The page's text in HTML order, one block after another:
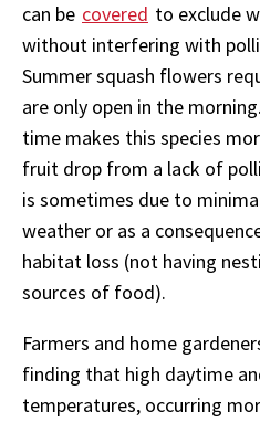
can be covered to exclude
without interfering with
Summer squash flowers
are only open in the
time makes this species
fruit drop from a lack of
is sometimes due to
weather or as a
habitat loss (not having
sources of food).
Farmers and home
finding that high daytime
temperatures, occurring